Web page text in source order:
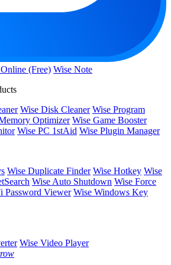
(Free) Wise Note
Wise Disk Cleaner Wise Program
Optimizer Wise Game Booster
Wise PC 1stAid Wise Plugin Manager
Wise Duplicate Finder Wise Hotkey Wise
Wise Auto Shutdown Wise Force
Password Viewer Wise Windows Key
Wise Video Player